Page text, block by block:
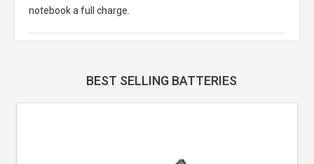
notebook a full charge.
BEST SELLING BATTERIES